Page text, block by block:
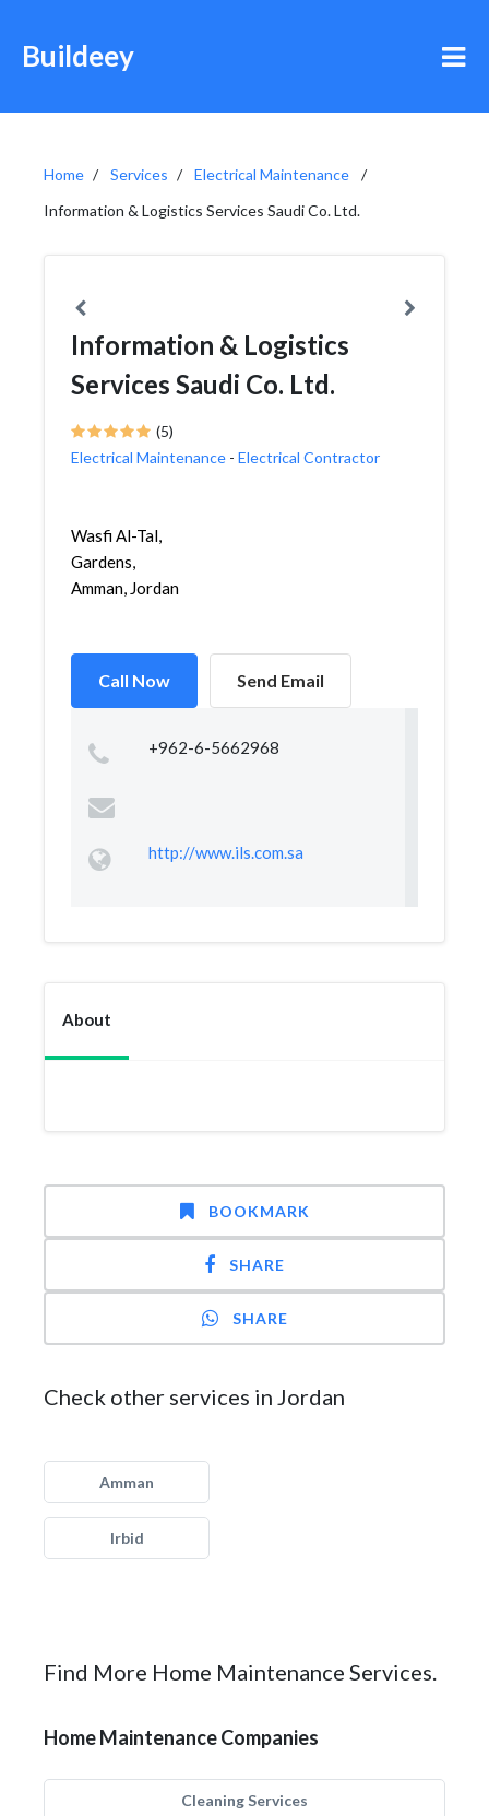
Buildeey
Home Services
Electrical Maintenance
Information & Logistics Services Saudi Co. Ltd.
Information & Logistics
Services Saudi Co. Ltd.
(5)
Electrical Maintenance - Electrical Contractor
Wasfi Al-Tal,
Gardens,
Amman, Jordan
Call Now Send Email
+962-6-5662968
http://www.ils.com.sa
About
BOOKMARK
SHARE
SHARE
Check other services in Jordan
Amman
Irbid
Find More Home Maintenance Services.
Home Maintenance Companies
Cleaning Services